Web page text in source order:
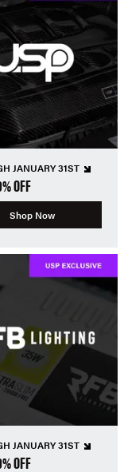
JANUARY 31ST
OFF
Shop Now
JANUARY 31ST
OFF